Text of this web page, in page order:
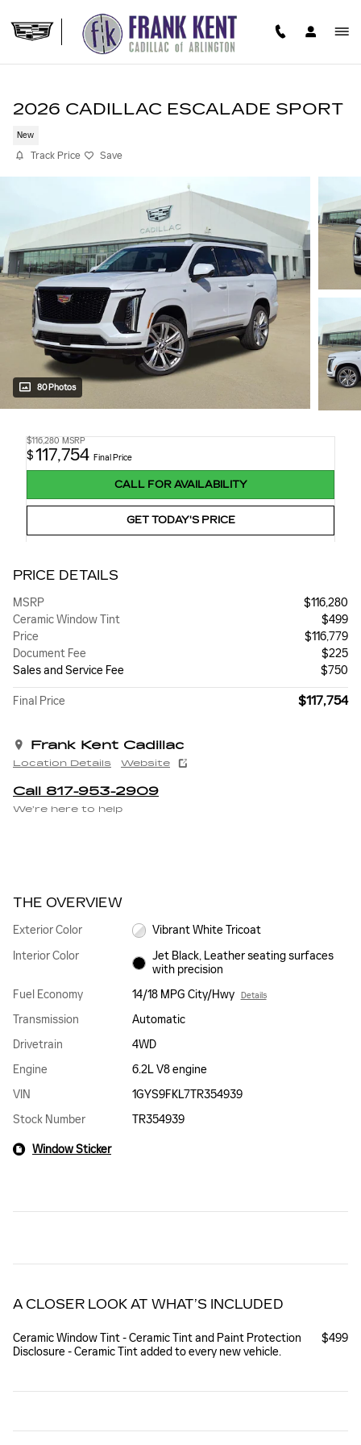
2026 CADILLAC ESCALADE SPORT
New
Track Price Save
80 Photos
$116,280 MSRP
$117,754 Final Price
CALL FOR AVAILABILITY
GET TODAY'S PRICE
PRICE DETAILS
MSRP
$116,280
Ceramic Window Tint
$499
Price
$116,779
Document Fee
$225
Sales and Service Fee
$750
Final Price $117,754
Frank Kent Cadillac
Location Details Website
Call 817-953-2909
We’re here to help
THE OVERVIEW
Exterior Color
Vibrant White Tricoat
Interior Color
Jet Black, Leather seating surfaces
with precision
Fuel Economy
14/18 MPG City/Hwy Details
Transmission
Automatic
Drivetrain
4WD
Engine
6.2L V8 engine
VIN
1GYS9FKL7TR354939
Stock Number
TR354939
Window Sticker
A CLOSER LOOK AT WHAT’S INCLUDED
Ceramic Window Tint - Ceramic Tint and Paint Protection
Disclosure - Ceramic Tint added to every new vehicle.
$499